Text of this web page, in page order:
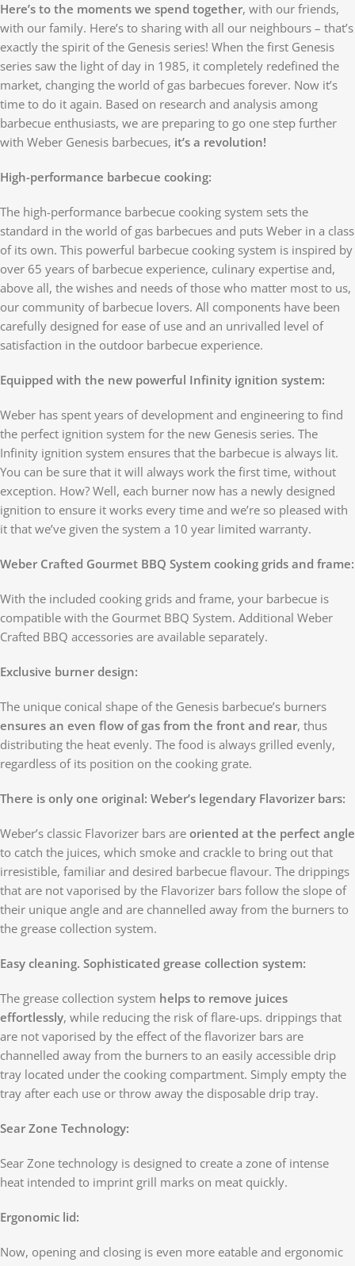
Here’s to the moments we spend together, with our friends,
with our family. Here’s to sharing with all our neighbours – that’s
exactly the spirit of the Genesis series! When the first Genesis
series saw the light of day in 1985, it completely redefined the
market, changing the world of gas barbecues forever. Now it’s
time to do it again. Based on research and analysis among
barbecue enthusiasts, we are preparing to go one step further
with Weber Genesis barbecues, it’s a revolution!
High-performance barbecue cooking:
The high-performance barbecue cooking system sets the
standard in the world of gas barbecues and puts Weber in a class
of its own. This powerful barbecue cooking system is inspired by
over 65 years of barbecue experience, culinary expertise and,
above all, the wishes and needs of those who matter most to us,
our community of barbecue lovers. All components have been
carefully designed for ease of use and an unrivalled level of
satisfaction in the outdoor barbecue experience.
Equipped with the new powerful Infinity ignition system:
Weber has spent years of development and engineering to find
the perfect ignition system for the new Genesis series. The
Infinity ignition system ensures that the barbecue is always lit.
You can be sure that it will always work the first time, without
exception. How? Well, each burner now has a newly designed
ignition to ensure it works every time and we’re so pleased with
it that we’ve given the system a 10 year limited warranty.
Weber Crafted Gourmet BBQ System cooking grids and frame:
With the included cooking grids and frame, your barbecue is
compatible with the Gourmet BBQ System. Additional Weber
Crafted BBQ accessories are available separately.
Exclusive burner design:
The unique conical shape of the Genesis barbecue’s burners
ensures an even flow of gas from the front and rear, thus
distributing the heat evenly. The food is always grilled evenly,
regardless of its position on the cooking grate.
There is only one original: Weber’s legendary Flavorizer bars:
Weber’s classic Flavorizer bars are oriented at the perfect angle
to catch the juices, which smoke and crackle to bring out that
irresistible, familiar and desired barbecue flavour. The drippings
that are not vaporised by the Flavorizer bars follow the slope of
their unique angle and are channelled away from the burners to
the grease collection system.
Easy cleaning. Sophisticated grease collection system:
The grease collection system helps to remove juices
effortlessly, while reducing the risk of flare-ups. drippings that
are not vaporised by the effect of the flavorizer bars are
channelled away from the burners to an easily accessible drip
tray located under the cooking compartment. Simply empty the
tray after each use or throw away the disposable drip tray.
Sear Zone Technology:
Sear Zone technology is designed to create a zone of intense
heat intended to imprint grill marks on meat quickly.
Ergonomic lid:
Now, opening and closing is even more eatable and ergonomic